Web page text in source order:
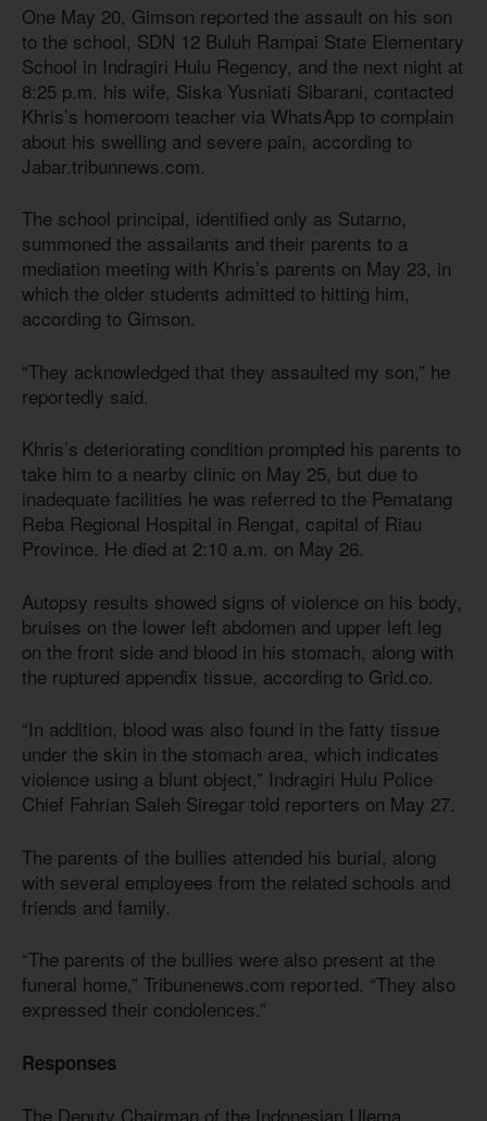
One May 20, Gimson reported the assault on his son
to the school, SDN 12 Buluh Rampai State Elementary
School in Indragiri Hulu Regency, and the next night at
8:25 p.m. his wife, Siska Yusniati Sibarani, contacted
Khris’s homeroom teacher via WhatsApp to complain
about his swelling and severe pain, according to
Jabar.tribunnews.com.
The school principal, identified only as Sutarno,
summoned the assailants and their parents to a
mediation meeting with Khris’s parents on May 23, in
which the older students admitted to hitting him,
according to Gimson.
“They acknowledged that they assaulted my son,” he
reportedly said.
Khris’s deteriorating condition prompted his parents to
take him to a nearby clinic on May 25, but due to
inadequate facilities he was referred to the Pematang
Reba Regional Hospital in Rengat, capital of Riau
Province. He died at 2:10 a.m. on May 26.
Autopsy results showed signs of violence on his body,
bruises on the lower left abdomen and upper left leg
on the front side and blood in his stomach, along with
the ruptured appendix tissue, according to Grid.co.
“In addition, blood was also found in the fatty tissue
under the skin in the stomach area, which indicates
violence using a blunt object,” Indragiri Hulu Police
Chief Fahrian Saleh Siregar told reporters on May 27.
The parents of the bullies attended his burial, along
with several employees from the related schools and
friends and family.
“The parents of the bullies were also present at the
funeral home,” Tribunenews.com reported. “They also
expressed their condolences.”
Responses
The Deputy Chairman of the Indonesian Ulema